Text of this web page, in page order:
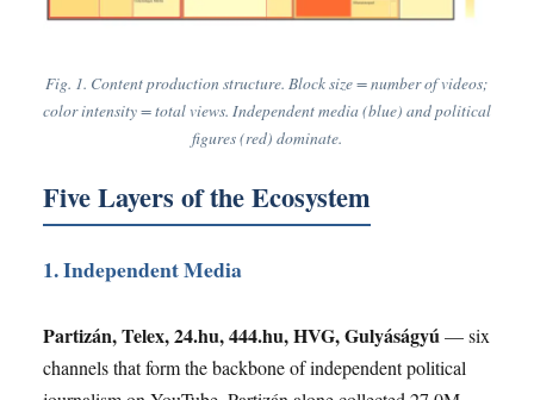
Fig. 1. Content production structure. Block size = number of videos;
color intensity = total views. Independent media (blue) and political
figures (red) dominate.
Five Layers of the Ecosystem
1. Independent Media
Partizán, Telex, 24.hu, 444.hu, HVG, Gulyáságyú— six
channels that form the backbone of independent political